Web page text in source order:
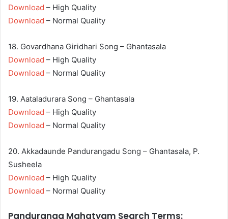
Download – High Quality
Download – Normal Quality
18. Govardhana Giridhari Song – Ghantasala
Download – High Quality
Download – Normal Quality
19. Aataladurara Song – Ghantasala
Download – High Quality
Download – Normal Quality
20. Akkadaunde Pandurangadu Song – Ghantasala, P.
Susheela
Download – High Quality
Download – Normal Quality
Panduranga Mahatyam Search Terms: